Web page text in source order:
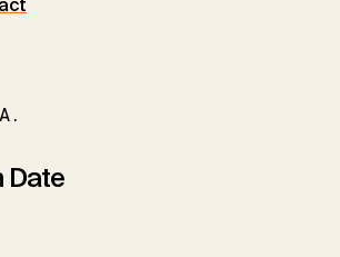
A.
Date